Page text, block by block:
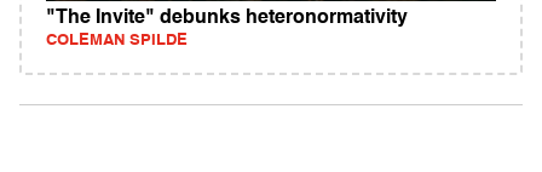
"The Invite" debunks heteronormativity
COLEMAN SPILDE